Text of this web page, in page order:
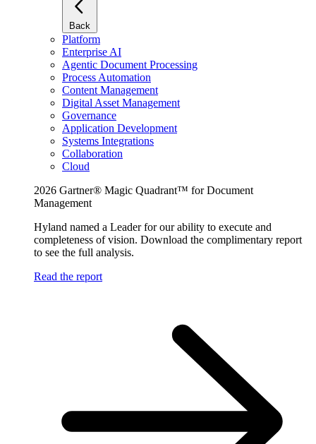
Back
Platform
Enterprise AI
Agentic Document Processing
Process Automation
Content Management
Digital Asset Management
Governance
Application Development
Systems Integrations
Collaboration
Cloud
2026 Gartner® Magic Quadrant™ for Document
Management
Hyland named a Leader for our ability to execute and
completeness of vision. Download the complimentary report
to see the full analysis.
Read the report